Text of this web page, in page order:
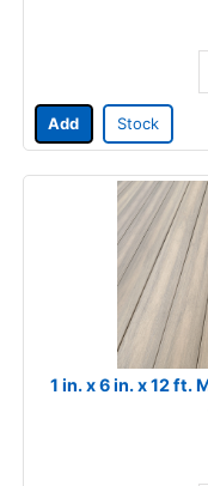
Add Stock
1 in. x 6 in. x 12 ft.